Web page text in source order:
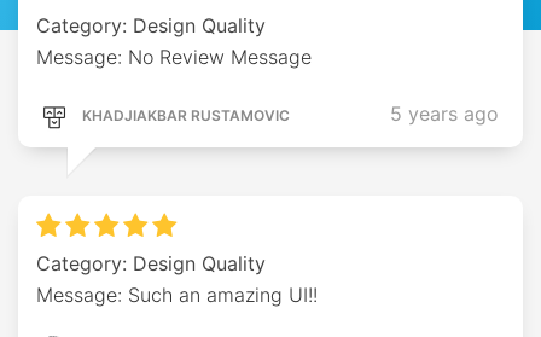
Category: Design Quality
Message: No Review Message
KHADJIAKBAR RUSTAMOVIC 5 years ago
Category: Design Quality
Message: Such an amazing UI!!